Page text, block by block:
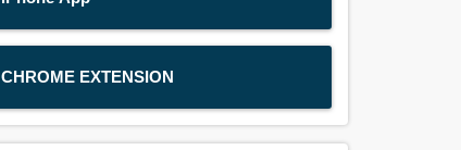
CHROME EXTENSION